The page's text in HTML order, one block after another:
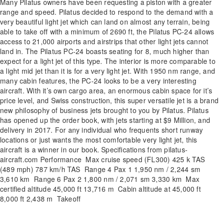
range and speed. Pilatus decided to respond to the demand with a
very beautiful light jet which can land on almost any terrain, being
able to take off with a minimum of 2690 ft, the Pilatus PC-24 allows
access to 21,000 airports and airstrips that other light jets cannot
land in. The Pilatus PC-24 boasts seating for 8, much higher than
expect for a light jet of this type. The interior is more comparable to
a light mid jet than it is for a very light jet. With 1950 nm range, and
many cabin features, the PC-24 looks to be a very interesting
aircraft. With it’s own cargo area, an enormous cabin space for it’s
price level, and Swiss construction, this super versatile jet is a brand
new philosophy of business jets brought to you by Pilatus. Pilatus
has opened up the order book, with jets starting at $9 Million, and
delivery in 2017. For any individual who frequents short runway
locations or just wants the most comfortable very light jet, this
aircraft is a winner in our book. Specifications from pilatus-
aircraft.com Performance Max cruise speed (FL300) 425 k TAS
(489 mph) 787 km/h TAS Range 4 Pax 1 1,950 nm / 2,244 sm
3,610 km Range 6 Pax 2 1,800 nm / 2,071 sm 3,330 km Max
certified altitude 45,000 ft 13,716 m Cabin altitude at 45,000 ft
8,000 ft 2,438 m Takeoff